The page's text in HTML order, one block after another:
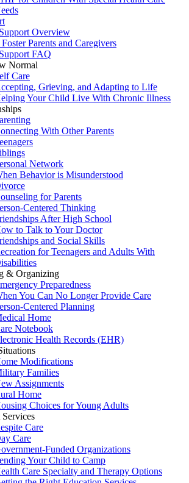
Overview
Parents and Caregivers
FAQ
Normal
Care
Grieving, and Adapting to Life
Your Child Live With Chronic Illness
With Other Parents
Network
Behavior is Misunderstood
for Parents
Centered Thinking
After High School
to Talk to Your Doctor
and Social Skills
for Teenagers and Adults With
& Organizing
Preparedness
You Can No Longer Provide Care
Centered Planning
Home
Notebook
Health Records (EHR)
Modifications
Families
Assignments
Home
Choices for Young Adults
Care
Care
Funded Organizations
Your Child to Camp
Care Specialty and Therapy Options